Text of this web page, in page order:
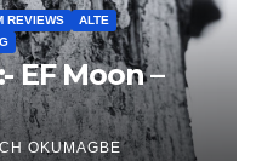
REVIEWS
ALTE
EF Moon –
OKUMAGBE